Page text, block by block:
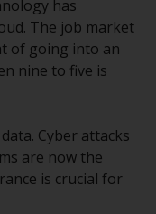
has
The job market
of going into an
nine to five is
Cyber attacks
are now the
is crucial for